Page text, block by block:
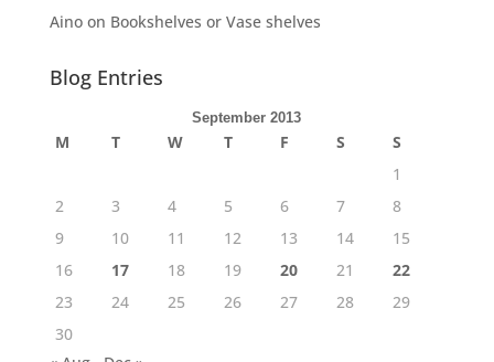
Ainoon Bookshelves or Vase shelves
Blog Entries
September 2013
M T W T F S
S
1
2
3 4 5 6 7
8
9
10 11 12 13 14
15
16
17 18 19 20 21
22
23
24 25 26 27 28
29
30